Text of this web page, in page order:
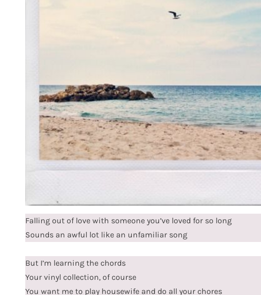
Falling out of love with someone you’ve loved for so long
Sounds an awful lot like an unfamiliar song
But I’m learning the chords
Your vinyl collection, of course
You want me to play housewife and do all your chores